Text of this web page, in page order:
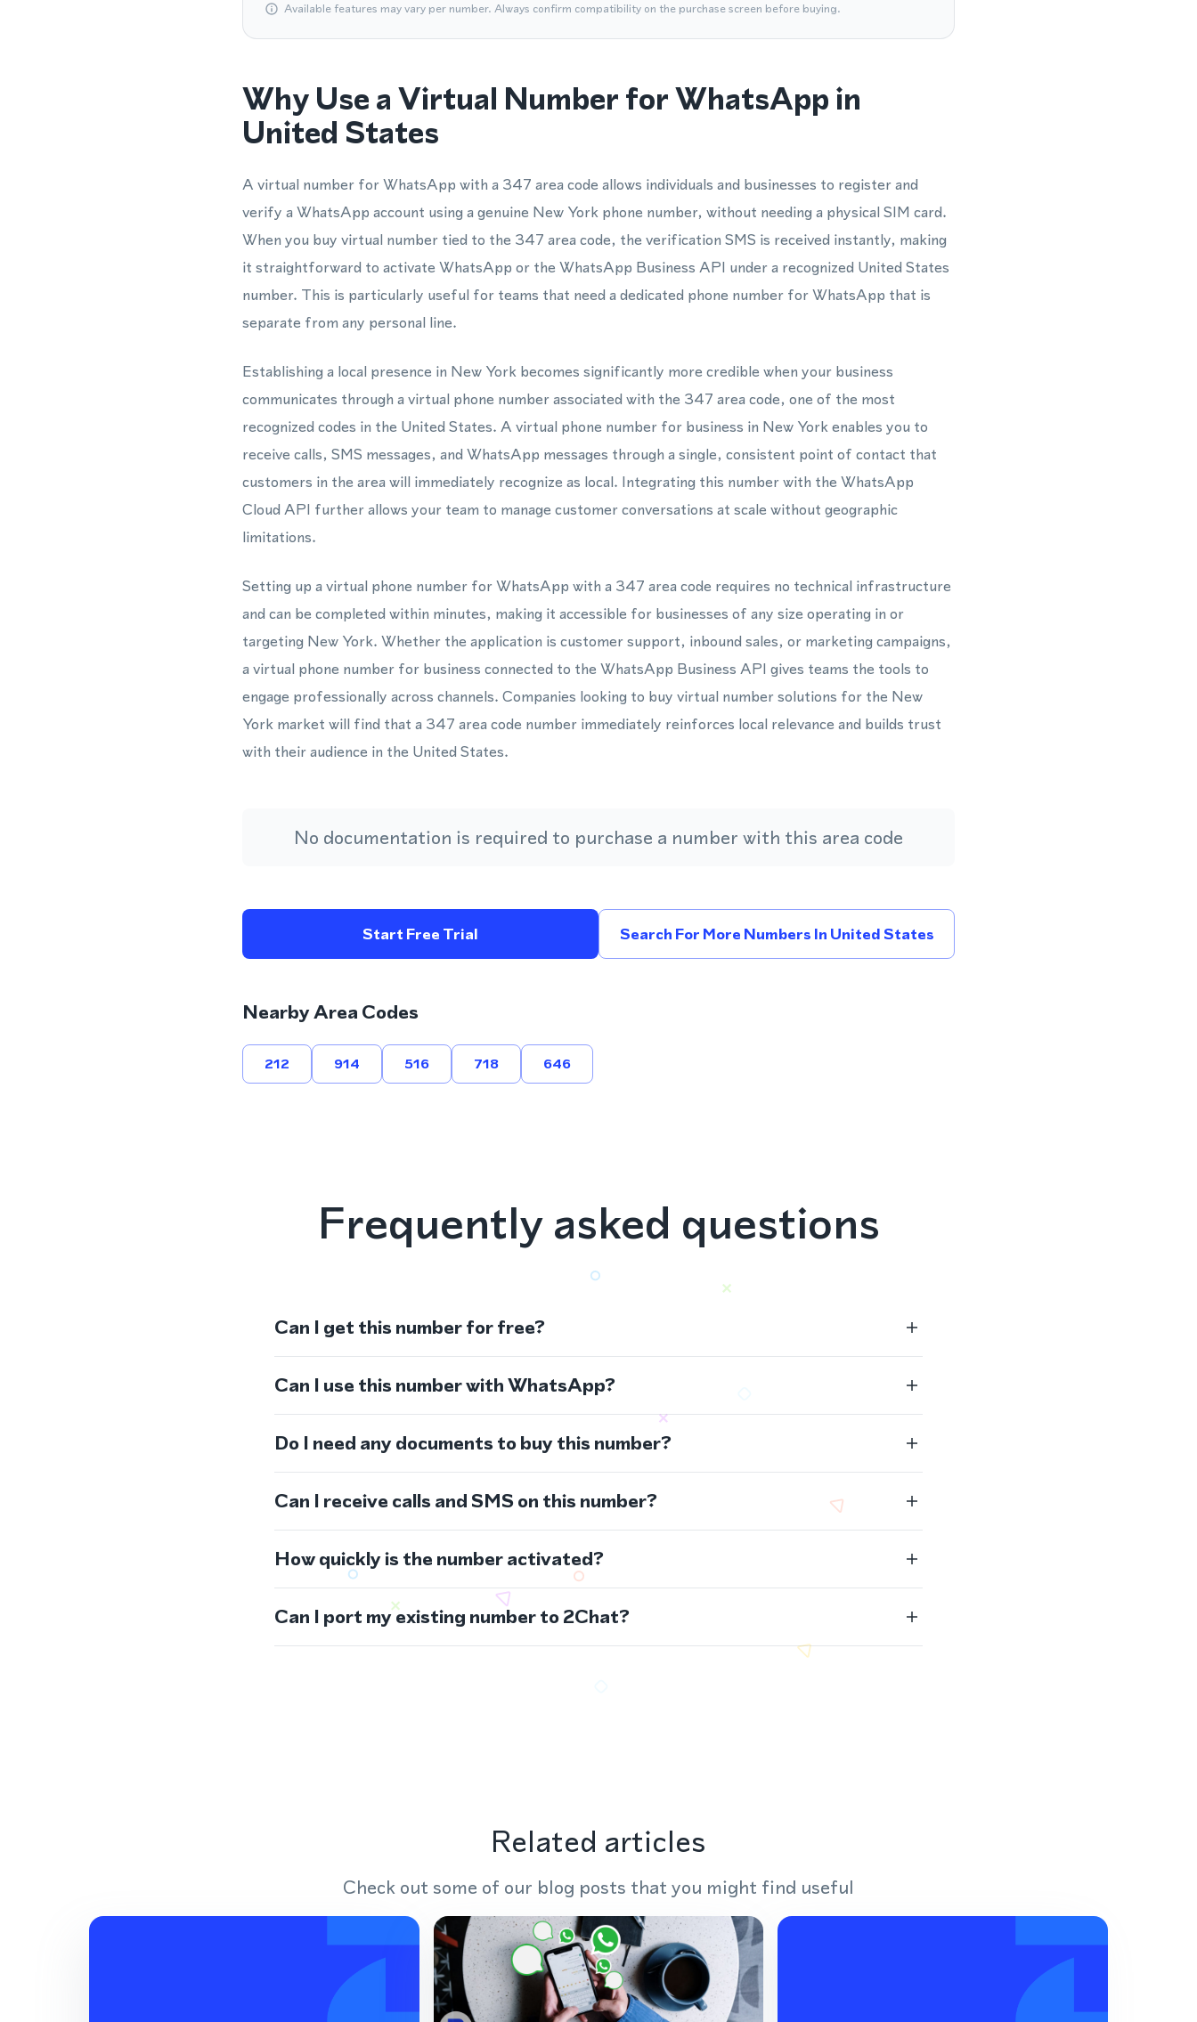
Available features may vary per number. Always confirm compatibility on the purchase screen before buying.
Why Use a Virtual Number for WhatsApp in
United States
A virtual number for WhatsApp with a 347 area code allows individuals and businesses to register and
verify a WhatsApp account using a genuine New York phone number, without needing a physical SIM card.
When you buy virtual number tied to the 347 area code, the verification SMS is received instantly, making
it straightforward to activate WhatsApp or the WhatsApp Business API under a recognized United States
number. This is particularly useful for teams that need a dedicated phone number for WhatsApp that is
separate from any personal line.
Establishing a local presence in New York becomes significantly more credible when your business
communicates through a virtual phone number associated with the 347 area code, one of the most
recognized codes in the United States. A virtual phone number for business in New York enables you to
receive calls, SMS messages, and WhatsApp messages through a single, consistent point of contact that
customers in the area will immediately recognize as local. Integrating this number with the WhatsApp
Cloud API further allows your team to manage customer conversations at scale without geographic
limitations.
Setting up a virtual phone number for WhatsApp with a 347 area code requires no technical infrastructure
and can be completed within minutes, making it accessible for businesses of any size operating in or
targeting New York. Whether the application is customer support, inbound sales, or marketing campaigns,
a virtual phone number for business connected to the WhatsApp Business API gives teams the tools to
engage professionally across channels. Companies looking to buy virtual number solutions for the New
York market will find that a 347 area code number immediately reinforces local relevance and builds trust
with their audience in the United States.
No documentation is required to purchase a number with this area code
Start Free Trial Search For More Numbers In United States
Nearby Area Codes
212 914 516 718 646
Frequently asked questions
Can I get this number for free?
Can I use this number with WhatsApp?
Do I need any documents to buy this number?
Can I receive calls and SMS on this number?
How quickly is the number activated?
Can I port my existing number to 2Chat?
Related articles
Check out some of our blog posts that you might find useful